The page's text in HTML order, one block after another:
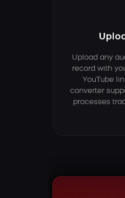
Upload any
record with
YouTube
converter
processes